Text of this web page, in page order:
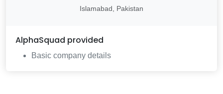
Islamabad, Pakistan
AlphaSquad provided
Basic company details